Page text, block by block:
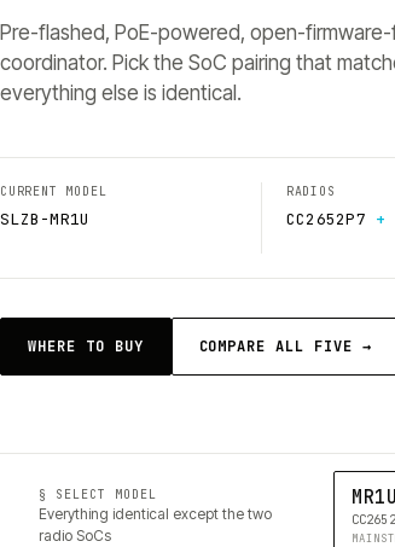
Pre-flashed, PoE-powered, open-
coordinator. Pick the SoC pairing that
everything else is identical.
CURRENT MODEL
SLZB-MR1U
RADIOS
CC2652P7 +
WHERE TO BUY COMPARE ALL FIVE →
§ SELECT MODEL
Everything identical except the two
radio SoCs
MR1U